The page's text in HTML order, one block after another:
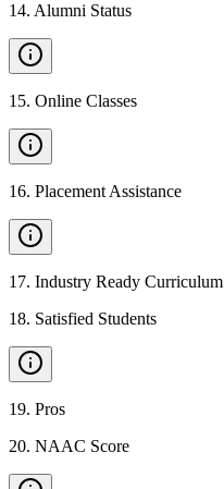
14. Alumni Status
15. Online Classes
16. Placement Assistance
17. Industry Ready Curriculum
18. Satisfied Students
19. Pros
20. NAAC Score